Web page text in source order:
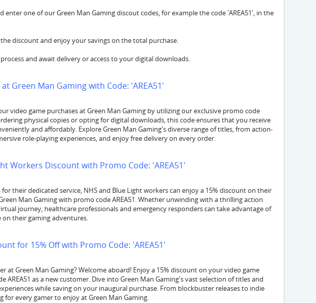
enter one of our Green Man Gaming discout codes, for example the code 'AREA51', in the
discount and enjoy your savings on the total purchase.
and await delivery or access to your digital downloads.
Green Man Gaming with Code: 'AREA51'
video game purchases at Green Man Gaming by utilizing our exclusive promo code
physical copies or opting for digital downloads, this code ensures that you receive
and affordably. Explore Green Man Gaming's diverse range of titles, from action-
role-playing experiences, and enjoy free delivery on every order.
Workers Discount with Promo Code: 'AREA51'
their dedicated service, NHS and Blue Light workers can enjoy a 15% discount on their
Man Gaming with promo code AREA51. Whether unwinding with a thrilling action
journey, healthcare professionals and emergency responders can take advantage of
on their gaming adventures.
for 15% Off with Promo Code: 'AREA51'
at Green Man Gaming? Welcome aboard! Enjoy a 15% discount on your video game
AREA51 as a new customer. Dive into Green Man Gaming's vast selection of titles and
while saving on your inaugural purchase. From blockbuster releases to indie
for every gamer to enjoy at Green Man Gaming.